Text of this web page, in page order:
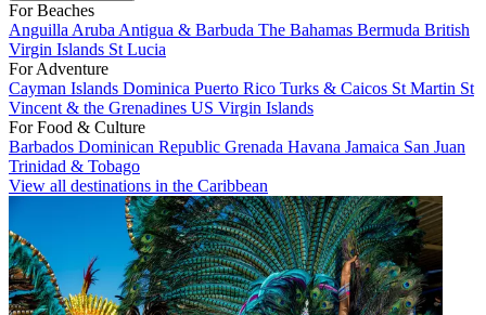
For Beaches
Anguilla Aruba Antigua & Barbuda The Bahamas Bermuda British
Virgin Islands St Lucia
For Adventure
Cayman Islands Dominica Puerto Rico Turks & Caicos St Martin St
Vincent & the Grenadines US Virgin Islands
For Food & Culture
Barbados Dominican Republic Grenada Havana Jamaica San Juan
Trinidad & Tobago
View all destinations in the Caribbean